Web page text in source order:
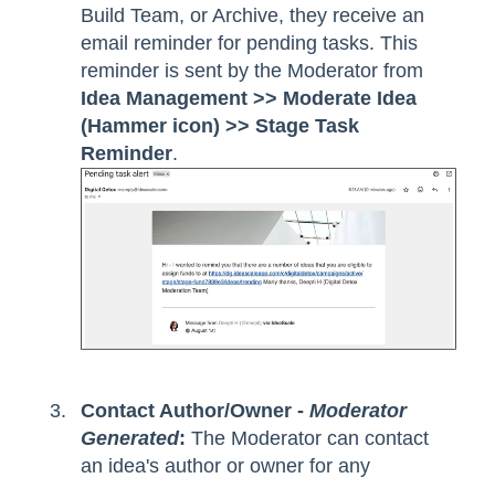
Build Team, or Archive, they receive an
email reminder for pending tasks. This
reminder is sent by the Moderator from
Idea Management >> Moderate Idea
(Hammer icon) >> Stage Task
Reminder.
Contact Author/Owner - Moderator
Generated: The Moderator can contact
an idea's author or owner for any